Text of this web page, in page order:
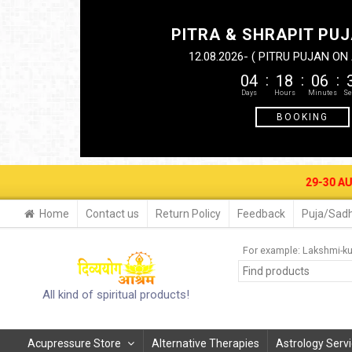
PITRA & SHRAPIT
12.08.2026- ( PITRU PUJAN
04 18 06
BOOKING
29-30 AUG. 2026-
Home Contact us Return Policy Feedback Puja/
All kind of spiritual products!
For example: Lakshmi-
Acupressure Store Alternative Therapies Astrology